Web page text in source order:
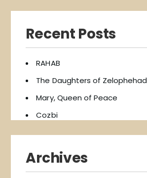
Recent Posts
RAHAB
The Daughters of Zelophehad
Mary, Queen of Peace
Cozbi
Archives